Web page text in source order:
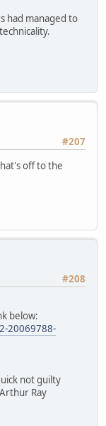
had managed to
#207
off to the
#208
below:
20069788-
not guilty
Ray